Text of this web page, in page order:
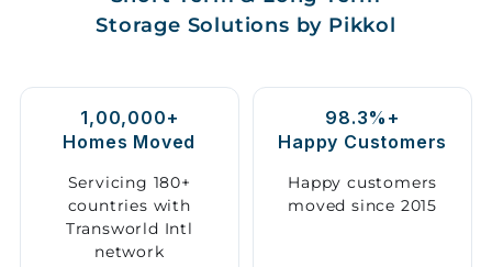
Facility
Vehicle
Shifting
Storage Solutions by Pikkol
1,00,000+
Homes Moved
Servicing 180+
countries with
Transworld Intl
network
98.3%+
Happy Customers
Happy customers
moved since 2015